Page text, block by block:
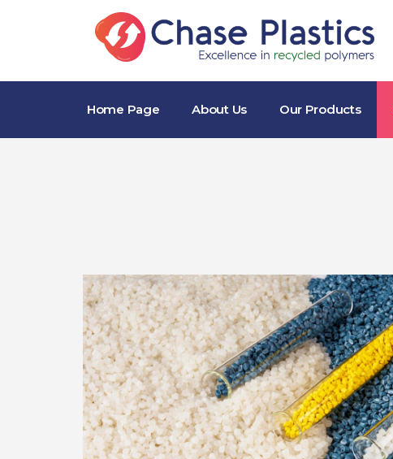
Home Page About Us Our Products